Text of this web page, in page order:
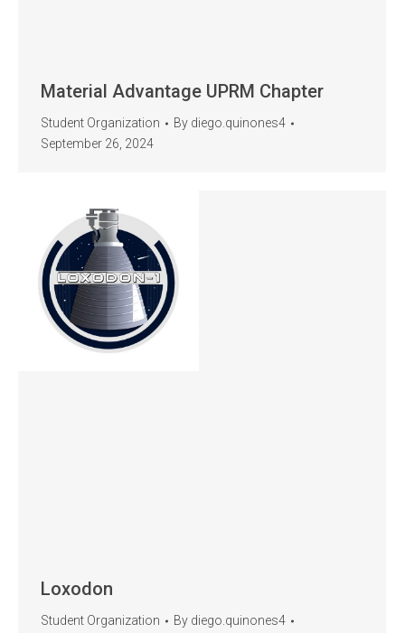
Material Advantage UPRM Chapter
Student Organization By diego.quinones4
September 26, 2024
Loxodon
Student Organization By diego.quinones4